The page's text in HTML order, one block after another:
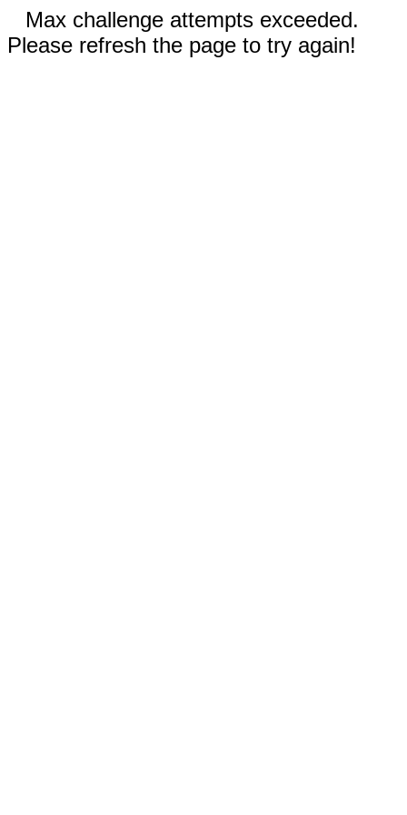
Max challenge attempts exceeded.
Please refresh the page to try again!